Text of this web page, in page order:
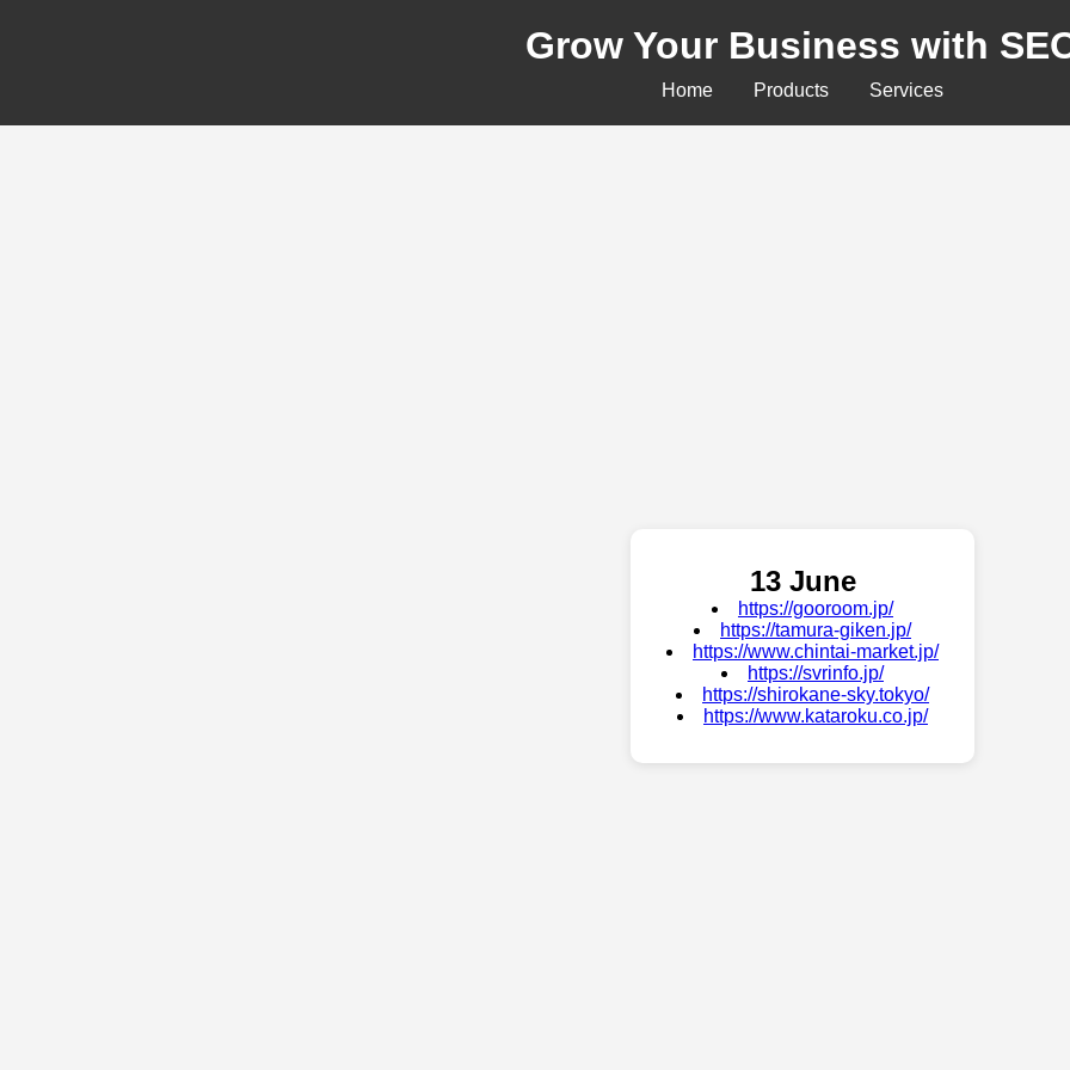
Grow Your Business with
Home Products Services
13 June
https://gooroom.jp/
https://tamura-giken.jp/
https://www.chintai-market.jp/
https://svrinfo.jp/
https://shirokane-sky.tokyo/
https://www.kataroku.co.jp/